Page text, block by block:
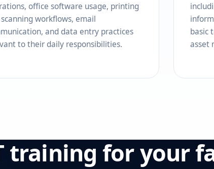
office software usage, printing
workflows, email
and data entry practices
to their daily responsibilities.
basic
asset
training for your